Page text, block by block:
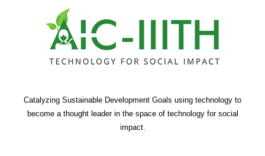
Catalyzing Sustainable Development Goals using technology to
become a thought leader in the space of technology for social